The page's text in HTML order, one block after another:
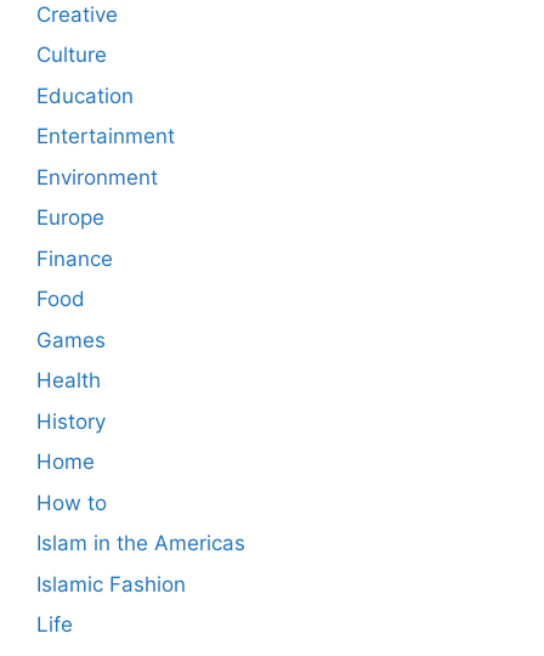
Creative
Culture
Education
Entertainment
Environment
Europe
Finance
Food
Games
Health
History
Home
How to
Islam in the Americas
Islamic Fashion
Life